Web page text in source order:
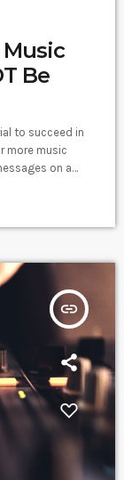
Be
to succeed in
more music
on a
answers to
insert_link